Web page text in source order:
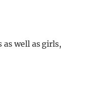
well as girls,